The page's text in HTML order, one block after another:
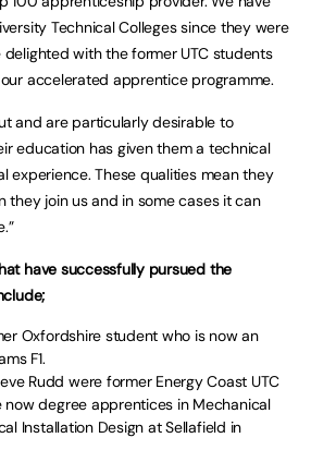
Technical Colleges since they were
with the former UTC students
accelerated apprentice programme.
and are particularly desirable to
education has given them a technical
experience. These qualities mean they
they join us and in some cases it can
have successfully pursued the
Oxfordshire student who is now an
F1.
Rudd were former Energy Coast UTC
now degree apprentices in Mechanical
Installation Design at Sellafield in